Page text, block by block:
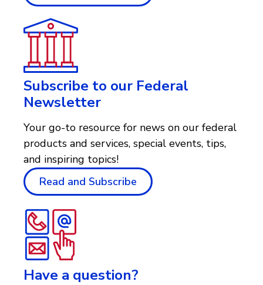
Subscribe to our Federal
Newsletter
Your go-to resource for news on our federal
products and services, special events, tips,
and inspiring topics!
Read and Subscribe
Have a question?